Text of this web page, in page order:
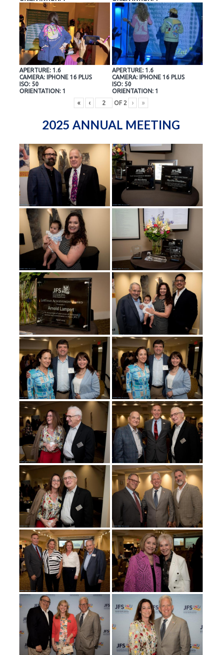
APERTURE: 1.6
CAMERA: IPHONE 16 PLUS
ISO: 50
ORIENTATION: 1
APERTURE: 1.6
CAMERA: IPHONE 16 PLUS
ISO: 50
ORIENTATION: 1
«
‹ OF 2 › »
2025 ANNUAL MEETING